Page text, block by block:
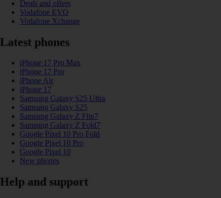
Deals and offers
Vodafone EVO
Vodafone Xchange
Latest phones
iPhone 17 Pro Max
iPhone 17 Pro
iPhone Air
iPhone 17
Samsung Galaxy S25 Ultra
Samsung Galaxy S25
Samsung Galaxy Z Flip7
Samsung Galaxy Z Fold7
Google Pixel 10 Pro Fold
Google Pixel 10 Pro
Google Pixel 10
New phones
Help and support